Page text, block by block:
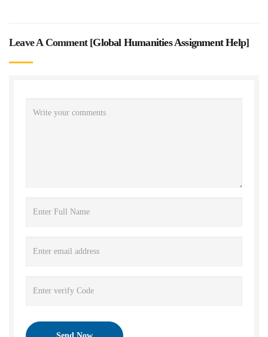
Leave A Comment [Global Humanities Assignment Help]